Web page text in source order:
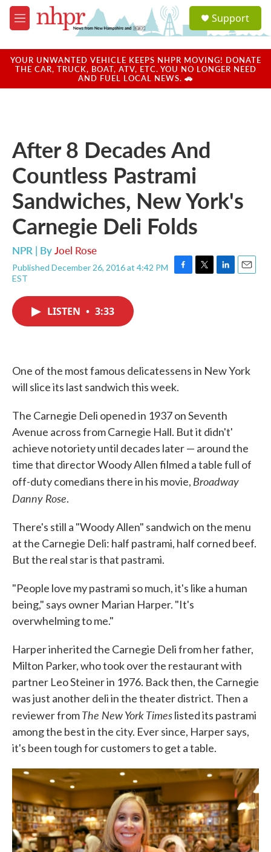
Skip to main content
M
e
u
a
u
Support
YOUR UNWANTED VEHICLE KEEPS NHPR MOVING! DONATE
THE CAR, TRUCK, BOAT, ATV, ETC. YOU NO LONGER NEED
AND FUEL LOCAL NEWS. 🚗
After 8 Decades And
Countless Pastrami
Sandwiches, New York's
Carnegie Deli Folds
NPR | ByJoel Rose
Published December 26, 2016 at 4:42 PM
EST
F
T
L
E
LISTEN • 3:33
One of the most famous delicatessens in New York
will slice its last sandwich this week.
The Carnegie Deli opened in 1937 on Seventh
Avenue across from Carnegie Hall. But it didn't'
achieve notoriety until decades later — around the
time that director Woody Allen filmed a table full of
off-duty comedians there in his movie, Broadway
Danny Rose.
There's still a "Woody Allen" sandwich on the menu
at the Carnegie Deli: half pastrami, half corned beef.
But the real star is that pastrami.
"People love my pastrami so much, it's like a human
being," says owner Marian Harper. "It's
overwhelming to me."
Harper inherited the Carnegie Deli from her father,
Milton Parker, who took over the restaurant with
partner Leo Steiner in 1976. Back then, the Carnegie
was just another deli in the theater district. Then a
reviewer fromThe New York Timeslisted its pastrami
among the best in the city. Ever since, Harper says,
it's been tough for customers to get a table.